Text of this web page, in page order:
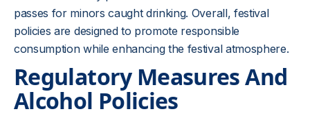
passes for minors caught drinking. Overall, festival
policies are designed to promote responsible
consumption while enhancing the festival atmosphere.
Regulatory Measures And
Alcohol Policies